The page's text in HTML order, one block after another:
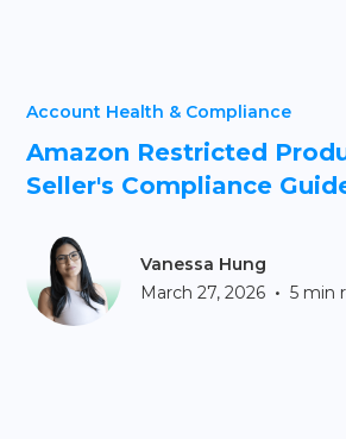
Account Health & Compliance
Amazon Restricted
Seller's Compliance
Vanessa Hung
March 27, 2026 • 5 min